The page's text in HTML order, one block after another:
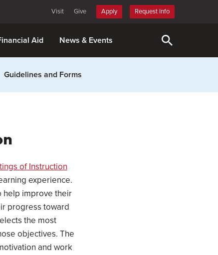
Visit Give Apply Request Info
Aid News & Events
Guidelines and Forms
of Instruction
experience.
help improve their
progress toward
the most
objectives. The
and work